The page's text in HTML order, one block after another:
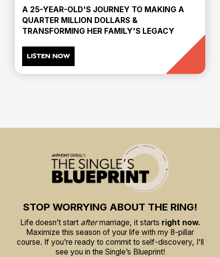
A 25-YEAR-OLD'S JOURNEY TO MAKING A
QUARTER MILLION DOLLARS &
TRANSFORMING HER FAMILY'S LEGACY
LISTEN NOW
STOP WORRYING ABOUT THE RING!
Life doesn’t start aftermarriage, it starts right now.
Maximize this season of your life with my 8-pillar
course. If you’re ready to commit to self-discovery, I'll
see you in the Single’s Blueprint!